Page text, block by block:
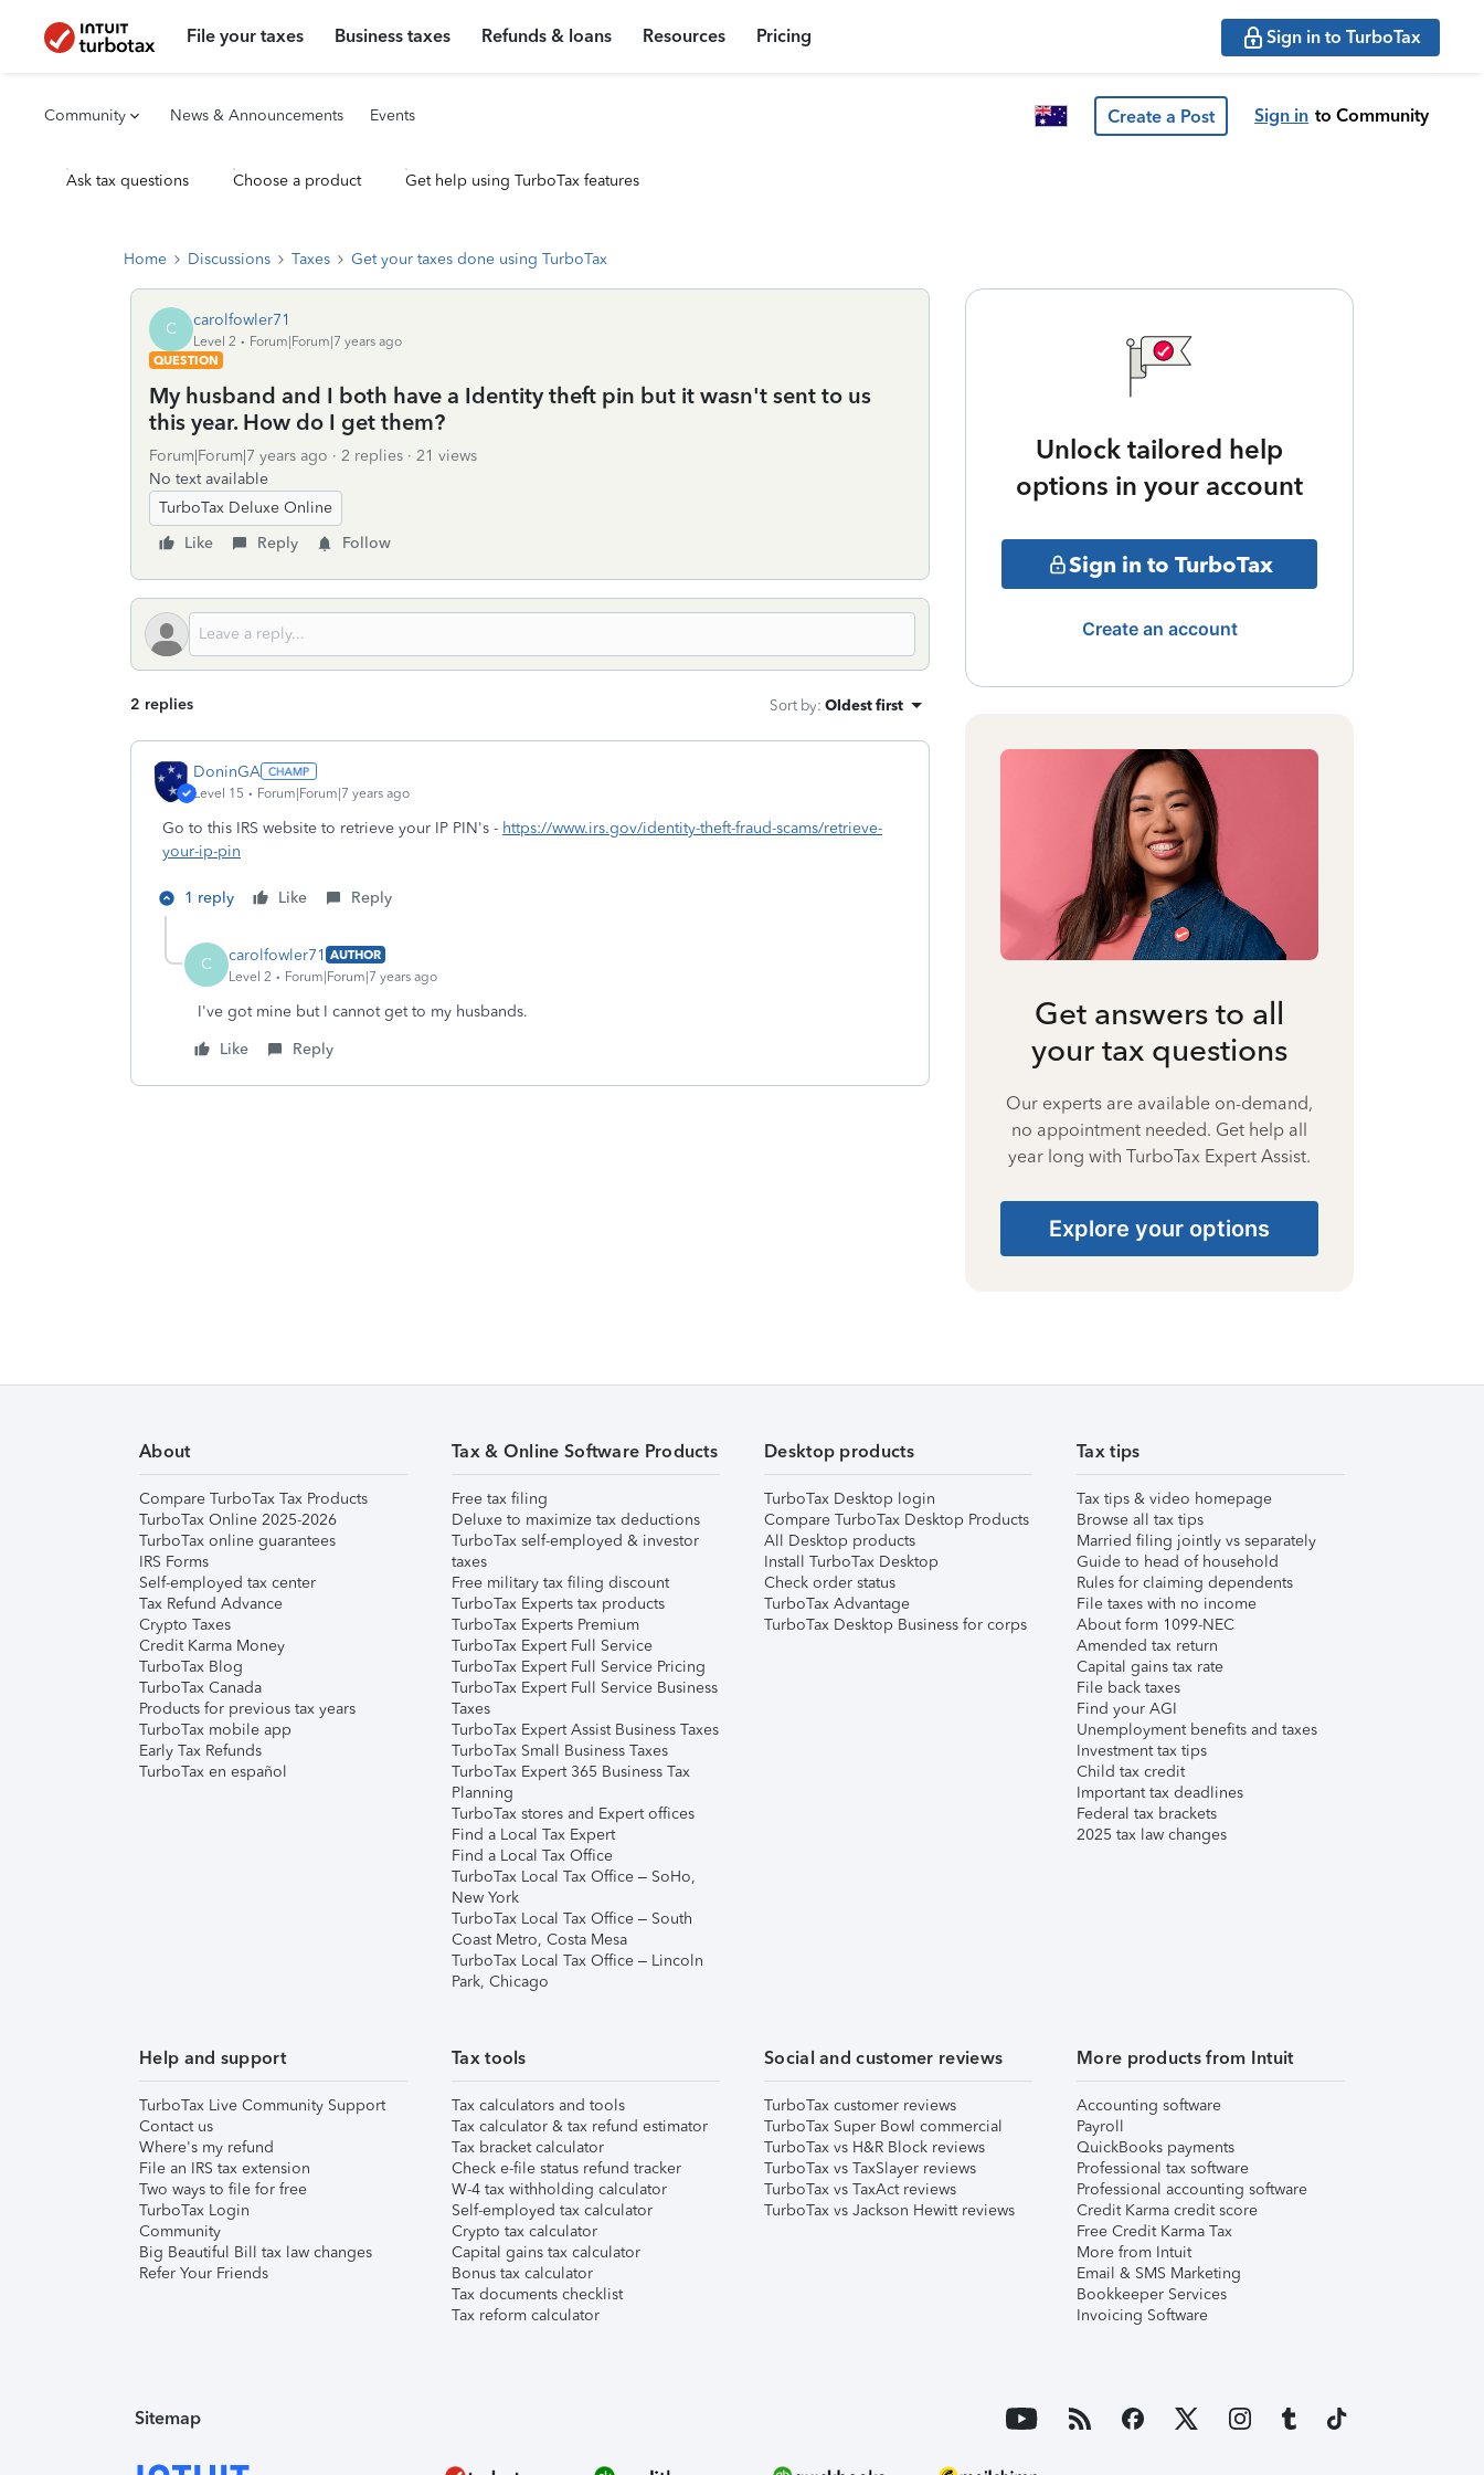
File your taxes Business taxes Refunds & loans Resources Pricing Sign in to TurboTax
Community News & Announcements Events Create a Post Sign in to Community
Ask tax questions Choose a product Get help using TurboTax features
Home Discussions Taxes Get your taxes done using TurboTax
C carolfowler71
Level 2
Forum|Forum|7 years ago
QUESTION
My husband and I both have a Identity theft pin but it wasn't sent to us
this year. How do I get them?
Forum|Forum|7 years ago 2 replies
21 views
No text available
TurboTax Deluxe Online
Like
Reply Follow
2 replies Sort by: Oldest first
DoninGA
Level 15 Forum|Forum|7 years ago
Go to this IRS website to retrieve your IP PIN's - https://www.irs.gov/identity-theft-fraud-scams/retrieve-
your-ip-pin
1 reply Like Reply
C carolfowler71 AUTHOR
Level 2
Forum|Forum|7 years ago
I've got mine but I cannot get to my husbands.
Like
Reply
Unlock tailored help
options in your account
Sign in to TurboTax
Create an account
Get answers to all
your tax questions
Our experts are available on-demand,
no appointment needed. Get help all
year long with TurboTax Expert Assist.
Explore your options
About
Compare TurboTax Tax Products
TurboTax Online 2025-2026
TurboTax online guarantees
IRS Forms
Self-employed tax center
Tax Refund Advance
Crypto Taxes
Credit Karma Money
TurboTax Blog
TurboTax Canada
Products for previous tax years
TurboTax mobile app
Early Tax Refunds
TurboTax en español
Tax & Online Software Products
Free tax filing
Deluxe to maximize tax deductions
TurboTax self-employed & investor
taxes
Free military tax filing discount
TurboTax Experts tax products
TurboTax Experts Premium
TurboTax Expert Full Service
TurboTax Expert Full Service Pricing
TurboTax Expert Full Service Business
Taxes
TurboTax Expert Assist Business Taxes
TurboTax Small Business Taxes
TurboTax Expert 365 Business Tax
Planning
TurboTax stores and Expert offices
Find a Local Tax Expert
Find a Local Tax Office
TurboTax Local Tax Office – SoHo,
New York
TurboTax Local Tax Office – South
Coast Metro, Costa Mesa
TurboTax Local Tax Office – Lincoln
Park, Chicago
Desktop products
TurboTax Desktop login
Compare TurboTax Desktop Products
All Desktop products
Install TurboTax Desktop
Check order status
TurboTax Advantage
TurboTax Desktop Business for corps
Tax tips
Tax tips & video homepage
Browse all tax tips
Married filing jointly vs separately
Guide to head of household
Rules for claiming dependents
File taxes with no income
About form 1099-NEC
Amended tax return
Capital gains tax rate
File back taxes
Find your AGI
Unemployment benefits and taxes
Investment tax tips
Child tax credit
Important tax deadlines
Federal tax brackets
2025 tax law changes
Help and support
TurboTax Live Community Support
Contact us
Where's my refund
File an IRS tax extension
Two ways to file for free
TurboTax Login
Community
Big Beautiful Bill tax law changes
Refer Your Friends
Tax tools
Tax calculators and tools
Tax calculator & tax refund estimator
Tax bracket calculator
Check e-file status refund tracker
W-4 tax withholding calculator
Self-employed tax calculator
Crypto tax calculator
Capital gains tax calculator
Bonus tax calculator
Tax documents checklist
Tax reform calculator
Social and customer reviews
TurboTax customer reviews
TurboTax Super Bowl commercial
TurboTax vs H&R Block reviews
TurboTax vs TaxSlayer reviews
TurboTax vs TaxAct reviews
TurboTax vs Jackson Hewitt reviews
More products from Intuit
Accounting software
Payroll
QuickBooks payments
Professional tax software
Professional accounting software
Credit Karma credit score
Free Credit Karma Tax
More from Intuit
Email & SMS Marketing
Bookkeeper Services
Invoicing Software
Sitemap